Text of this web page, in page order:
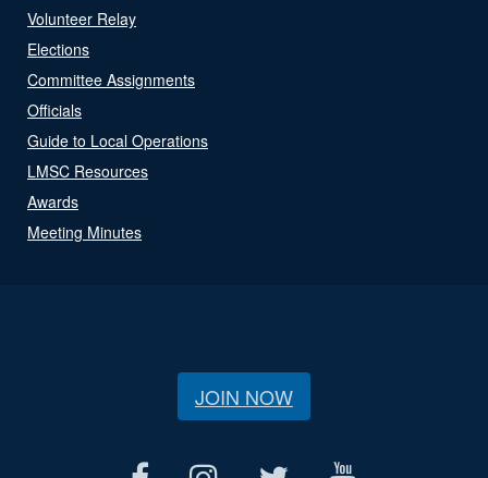
Volunteer Relay
Elections
Committee Assignments
Officials
Guide to Local Operations
LMSC Resources
Awards
Meeting Minutes
JOIN NOW